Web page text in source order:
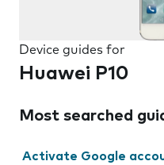
Device guides for
Huawei P10
Most searched
Activate Google